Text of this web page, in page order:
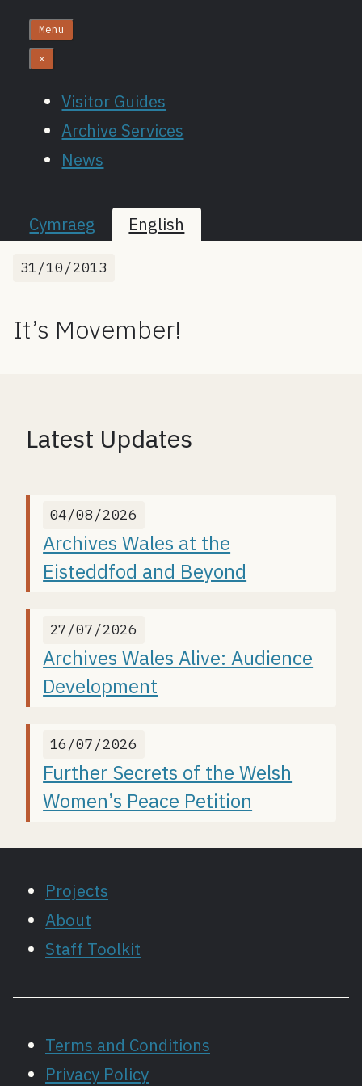
Menu
×
Visitor Guides
Archive Services
News
Cymraeg English
31/10/2013
It’s Movember!
Latest Updates
04/08/2026
Archives Wales at the
Eisteddfod and Beyond
27/07/2026
Archives Wales Alive: Audience
Development
16/07/2026
Further Secrets of the Welsh
Women’s Peace Petition
Projects
About
Staff Toolkit
Terms and Conditions
Privacy Policy